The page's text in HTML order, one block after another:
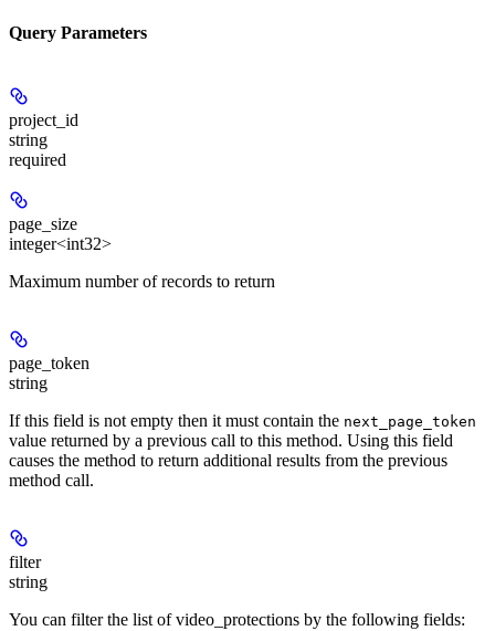
Query Parameters
project_id
string
required
page_size
integer<int32>
Maximum number of records to return
page_token
string
If this field is not empty then it must contain the next_page_token
value returned by a previous call to this method. Using this field
causes the method to return additional results from the previous
method call.
filter
string
You can filter the list of video_protections by the following fields: